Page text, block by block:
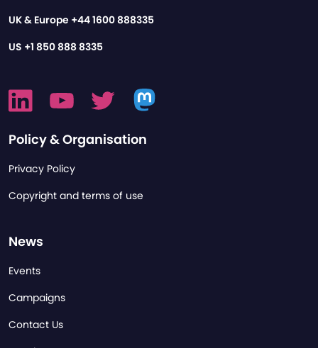
UK & Europe +44 1600 888335
US +1 850 888 8335
Policy & Organisation
Privacy Policy
Copyright and terms of use
News
Events
Campaigns
Contact Us